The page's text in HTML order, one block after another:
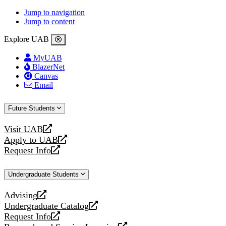
Jump to navigation
Jump to content
Explore UAB
MyUAB
BlazerNet
Canvas
Email
Future Students
Visit UAB
opens
a
new
Apply to UAB
opens
a
website
Request Info
opens
new
Undergraduate Students
Advising
opens
a
new
Undergraduate Catalog
opens
a
Request Info
opens